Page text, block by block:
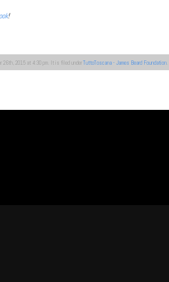
!
26th, 2015 at 4:30 pm. It is filed underTuttoToscana - James Beard Foundation